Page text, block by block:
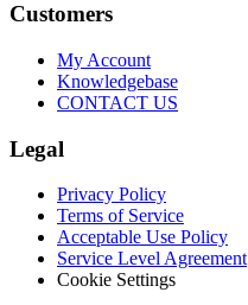
Customers
My Account
Knowledgebase
CONTACT US
Legal
Privacy Policy
Terms of Service
Acceptable Use Policy
Service Level Agreement
Cookie Settings